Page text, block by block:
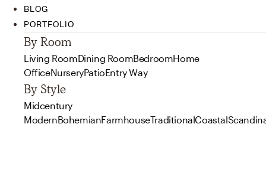
BLOG
PORTFOLIO
By Room
Living RoomDining RoomBedroomHome
OfficeNurseryPatioEntry Way
By Style
Midcentury
ModernBohemianFarmhouseTraditionalCoastal